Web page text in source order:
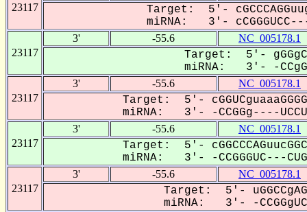
23117
Target: 5'-
miRNA: 3'-
23117
3' -55.6 NC_005178.1
Target: 5'-
miRNA: 3'- -
23117
3' -55.6 NC_005178.1
Target: 5'-
miRNA: 3'- -CCGGg----
23117
3' -55.6 NC_005178.1
Target: 5'-
miRNA: 3'- -CCGGGUC---
23117
3' -55.6 NC_005178.1
Target: 5'-
miRNA: 3'- -